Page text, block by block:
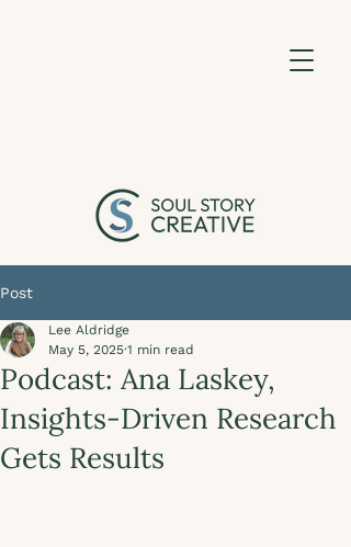
Post
Podcast: Ana Laskey,
Insights-Driven Research
Gets Results
Lee Aldridge
May 5, 2025 1 min read